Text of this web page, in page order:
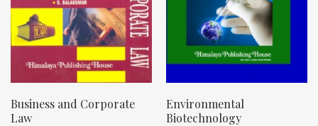
Business and Corporate
Law
Environmental
Biotechnology